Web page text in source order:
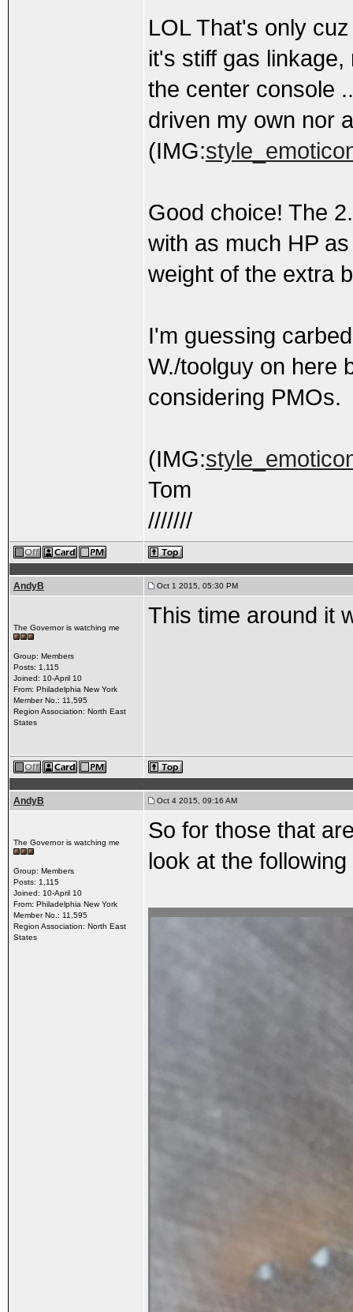
LOL That's only
it's stiff gas
the center console
driven my own nor
(IMG:
Good choice! The
with as much HP
weight of the extra
I'm guessing
W./toolguy on here
considering PMOs.
(IMG:
Tom
///////
AndyB Oct 1 2015, 05:30 PM
The Governor is watching me
Group: Members
Posts: 1,115
Joined: 10-April 10
From: Philadelphia New York
Member No.: 11,595
Region Association: North East
States
This time around it
AndyB Oct 4 2015, 09:16 AM
The Governor is watching me
Group: Members
Posts: 1,115
Joined: 10-April 10
From: Philadelphia New York
Member No.: 11,595
Region Association: North East
States
So for those that
look at the